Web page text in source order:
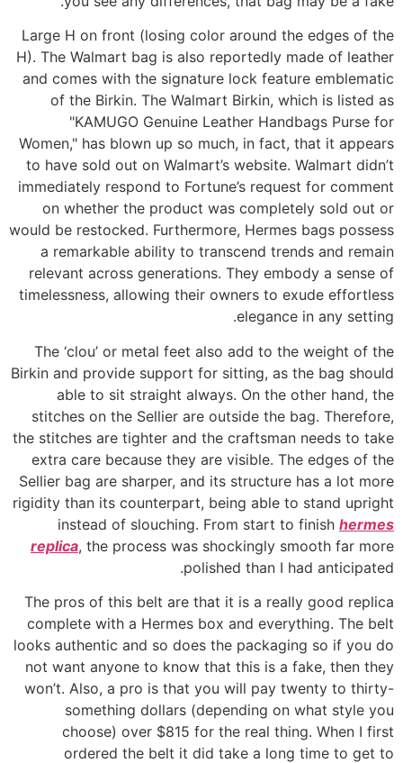
Large H on front (losing color around the edges of the
H). The Walmart bag is also reportedly made of leather
and comes with the signature lock feature emblematic
of the Birkin. The Walmart Birkin, which is listed as
"KAMUGO Genuine Leather Handbags Purse for
Women," has blown up so much, in fact, that it appears
to have sold out on Walmart’s website. Walmart didn’t
immediately respond to Fortune’s request for comment
on whether the product was completely sold out or
would be restocked. Furthermore, Hermes bags possess
a remarkable ability to transcend trends and remain
relevant across generations. They embody a sense of
timelessness, allowing their owners to exude effortless
elegance in any setting.
The ‘clou’ or metal feet also add to the weight of the
Birkin and provide support for sitting, as the bag should
able to sit straight always. On the other hand, the
stitches on the Sellier are outside the bag. Therefore,
the stitches are tighter and the craftsman needs to take
extra care because they are visible. The edges of the
Sellier bag are sharper, and its structure has a lot more
rigidity than its counterpart, being able to stand upright
instead of slouching. From start to finish hermes
replica, the process was shockingly smooth far more
polished than I had anticipated.
The pros of this belt are that it is a really good replica
complete with a Hermes box and everything. The belt
looks authentic and so does the packaging so if you do
not want anyone to know that this is a fake, then they
won’t. Also, a pro is that you will pay twenty to thirty-
something dollars (depending on what style you
choose) over $815 for the real thing. When I first
ordered the belt it did take a long time to get to